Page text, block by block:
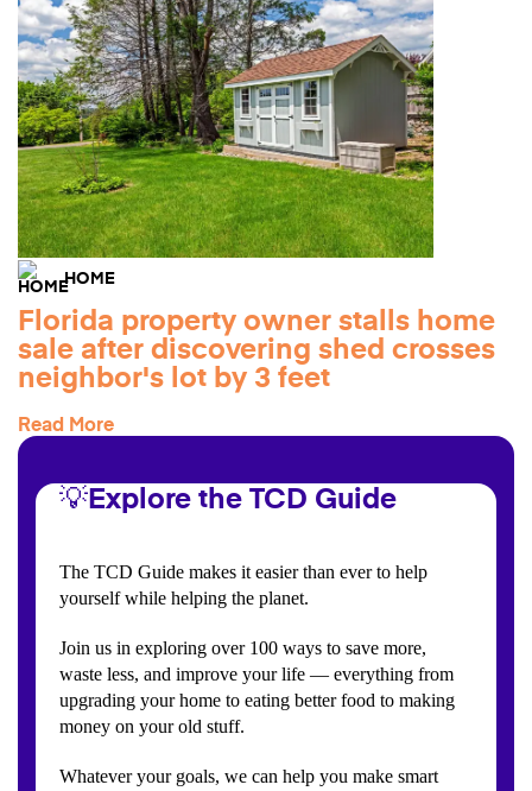
HOME
Florida property owner stalls home
sale after discovering shed crosses
neighbor's lot by 3 feet
Read More
💡Explore the TCD Guide
The TCD Guide makes it easier than ever to help
yourself while helping the planet.
Join us in exploring over 100 ways to save more,
waste less, and improve your life — everything from
upgrading your home to eating better food to making
money on your old stuff.
Whatever your goals, we can help you make smart